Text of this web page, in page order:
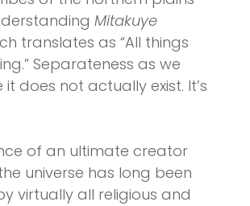
Mitakuye
translates as “All things
Separateness as we
it does not actually exist. It’s
of an ultimate creator
universe has long been
virtually all religious and